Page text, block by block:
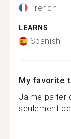
French
LEARNS
Spanish
My favorite
Jaime parler
seulement